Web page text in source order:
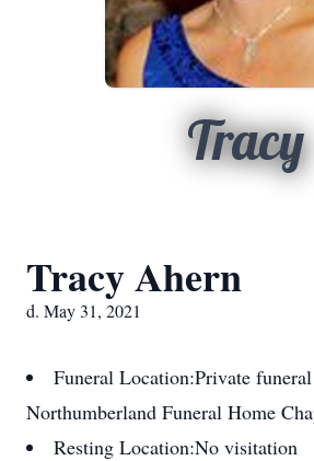
Tracy
Tracy Ahern
d. May 31, 2021
Funeral Location:Private
Northumberland Funeral Home
Resting Location:No visitation